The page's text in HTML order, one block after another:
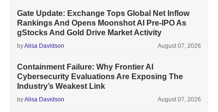
Gate Update: Exchange Tops Global Net Inflow
Rankings And Opens Moonshot AI Pre-IPO As
gStocks And Gold Drive Market Activity
byAlisa Davidson August 07, 2026
Containment Failure: Why Frontier AI
Cybersecurity Evaluations Are Exposing The
Industry’s Weakest Link
byAlisa Davidson August 07, 2026